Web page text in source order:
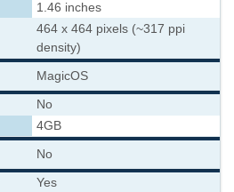
1.46 inches
464 x 464 pixels (~317 ppi
density)
MagicOS
No
4GB
No
Yes